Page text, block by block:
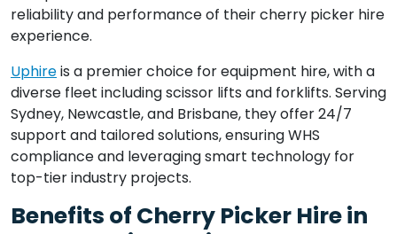
reliability and performance of their cherry picker hire
experience.
Uphireis a premier choice for equipment hire, with a
diverse fleet including scissor lifts and forklifts. Serving
Sydney, Newcastle, and Brisbane, they offer 24/7
support and tailored solutions, ensuring WHS
compliance and leveraging smart technology for
top-tier industry projects.
Benefits of Cherry Picker Hire in